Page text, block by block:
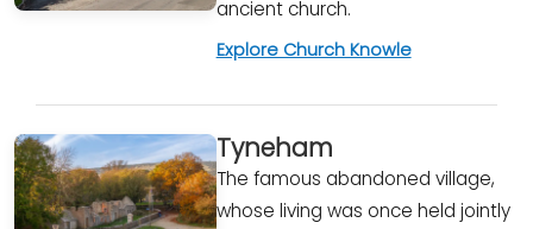
ancient church.
Explore Church Knowle
Tyneham
The famous abandoned village,
whose living was once held jointly